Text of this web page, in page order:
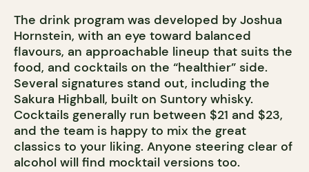
The drink program was developed by Joshua
Hornstein, with an eye toward balanced
flavours, an approachable lineup that suits the
food, and cocktails on the “healthier” side.
Several signatures stand out, including the
Sakura Highball, built on Suntory whisky.
Cocktails generally run between $21 and $23,
and the team is happy to mix the great
classics to your liking. Anyone steering clear of
alcohol will find mocktail versions too.